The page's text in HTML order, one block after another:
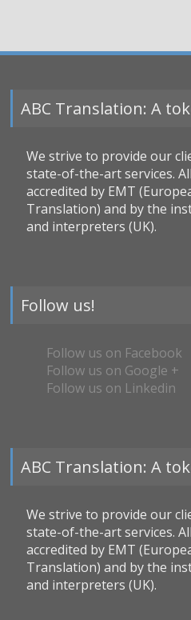
ABC Translation: A
We strive to provide our
state-of-the-art services.
accredited by EMT
Translation) and by the
and interpreters (UK).
Follow us!
Follow us on Facebook
Follow us on Google +
Follow us on Linkedin
ABC Translation: A
We strive to provide our
state-of-the-art services.
accredited by EMT
Translation) and by the
and interpreters (UK).